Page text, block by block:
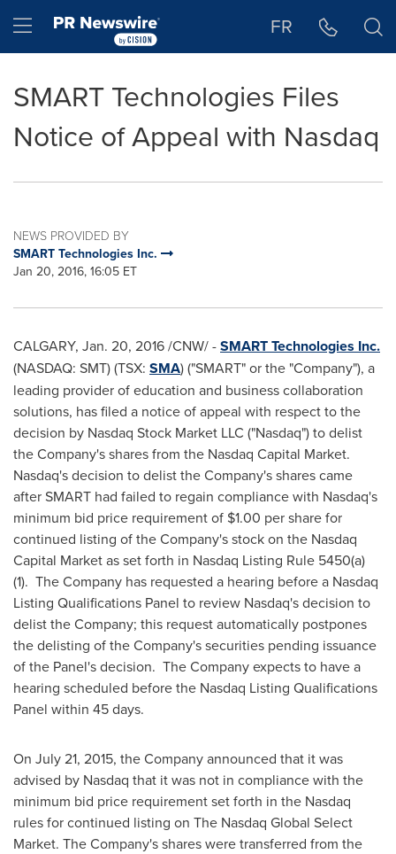
Hamburger menu FR
SMART Technologies Files
Notice of Appeal with Nasdaq
NEWS PROVIDED BY
SMART Technologies Inc.
Jan 20, 2016, 16:05 ET
CALGARY, Jan. 20, 2016/CNW/ -SMART Technologies Inc.
(NASDAQ: SMT) (TSX: SMA) ("SMART" or the "Company"), a
leading provider of education and business collaboration
solutions, has filed a notice of appeal with respect to the
decision by Nasdaq Stock Market LLC ("Nasdaq") to delist
the Company's shares from the Nasdaq Capital Market.
Nasdaq's decision to delist the Company's shares came
after SMART had failed to regain compliance with Nasdaq's
minimum bid price requirement of $1.00 per share for
continued listing of the Company's stock on the Nasdaq
Capital Market as set forth in Nasdaq Listing Rule 5450(a)
(1). The Company has requested a hearing before a Nasdaq
Listing Qualifications Panel to review Nasdaq's decision to
delist the Company; this request automatically postpones
the delisting of the Company's securities pending issuance
of the Panel's decision. The Company expects to have a
hearing scheduled before the Nasdaq Listing Qualifications
Panel within 45 days.
On July 21, 2015, the Company announced that it was
advised by Nasdaq that it was not in compliance with the
minimum bid price requirement set forth in the Nasdaq
rules for continued listing on The Nasdaq Global Select
Market. The Company's shares were transferred from the